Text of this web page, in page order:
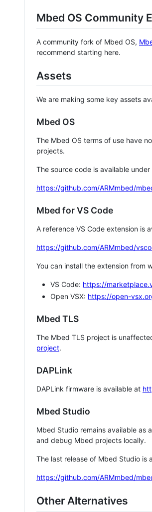
Mbed OS Community
A community fork of Mbed OS,
recommend starting here.
Assets
We are making some key assets
Mbed OS
The Mbed OS terms of use have
projects.
The source code is available
https://github.com/ARMmbed/
Mbed for VS Code
A reference VS Code extension is
https://github.com/ARMmbed/
You can install the extension from
VS Code: https://
Open VSX: https://open-
Mbed TLS
The Mbed TLS project is
project.
DAPLink
DAPLink firmware is available at
Mbed Studio
Mbed Studio remains available as
and debug Mbed projects locally.
The last release of Mbed Studio is
https://github.com/ARMmbed/
Other Alternatives